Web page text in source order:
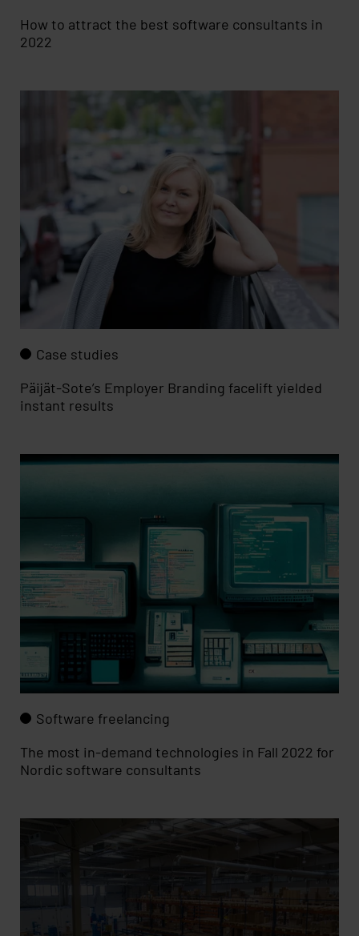
How to attract the best software consultants in
2022
Case studies
Päijät-Sote’s Employer Branding facelift yielded
instant results
Software freelancing
The most in-demand technologies in Fall 2022 for
Nordic software consultants